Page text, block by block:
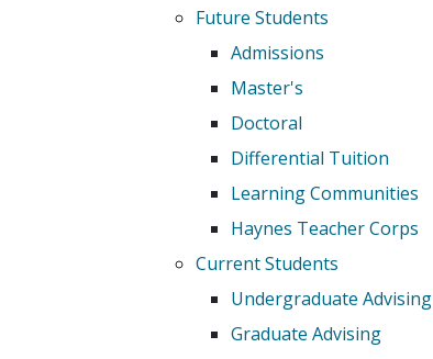
Future Students
Admissions
Master's
Doctoral
Differential Tuition
Learning Communities
Haynes Teacher Corps
Current Students
Undergraduate Advising
Graduate Advising